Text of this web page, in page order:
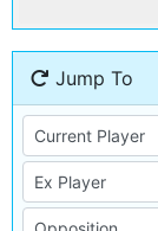
Jump To